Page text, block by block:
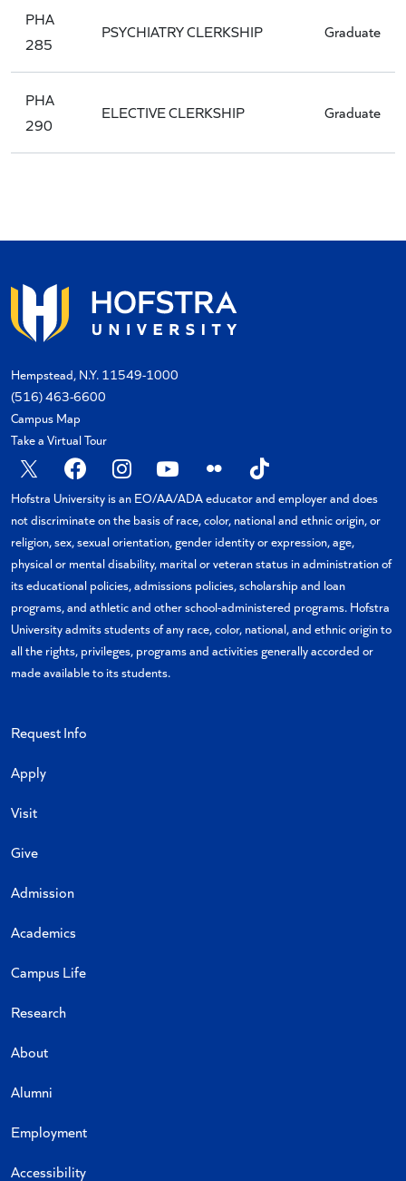
PHA
285
PSYCHIATRY CLERKSHIP Graduate
PHA
290
ELECTIVE CLERKSHIP Graduate
Hempstead, N.Y. 11549-1000
(516) 463-6600
Campus Map
Take a Virtual Tour
X FacebookInstagram
YouTubeFlickr TikTok
Hofstra University is an EO/AA/ADA educator and employer and does
not discriminate on the basis of race, color, national and ethnic origin, or
religion, sex, sexual orientation, gender identity or expression, age,
physical or mental disability, marital or veteran status in administration of
its educational policies, admissions policies, scholarship and loan
programs, and athletic and other school-administered programs. Hofstra
University admits students of any race, color, national, and ethnic origin to
all the rights, privileges, programs and activities generally accorded or
made available to its students.
Request Info
Apply
Visit
Give
Admission
Academics
Campus Life
Research
About
Alumni
Employment
Accessibility